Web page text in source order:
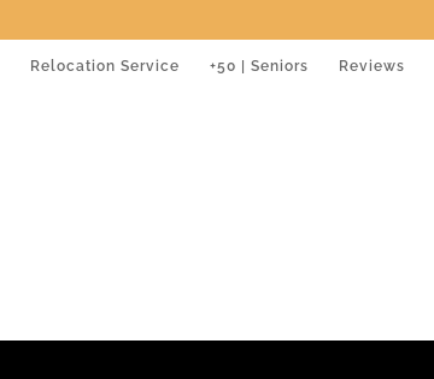
Relocation Service +50 | Seniors Reviews